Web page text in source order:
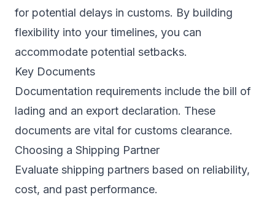
for potential delays in customs. By building
flexibility into your timelines, you can
accommodate potential setbacks.
Key Documents
Documentation requirements include the bill of
lading and an export declaration. These
documents are vital for customs clearance.
Choosing a Shipping Partner
Evaluate shipping partners based on reliability,
cost, and past performance.